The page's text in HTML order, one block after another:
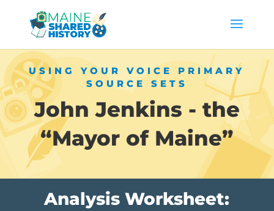
USING YOUR VOICE PRIMARY
SOURCE SETS
John Jenkins - the
“Mayor of Maine”
Analysis Worksheet: